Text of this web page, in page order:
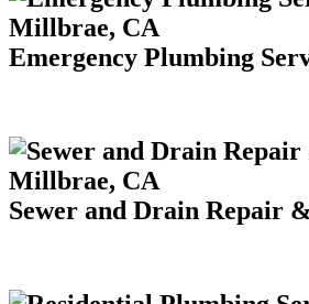
Emergency Plumbing
Sewer and Drain Repair